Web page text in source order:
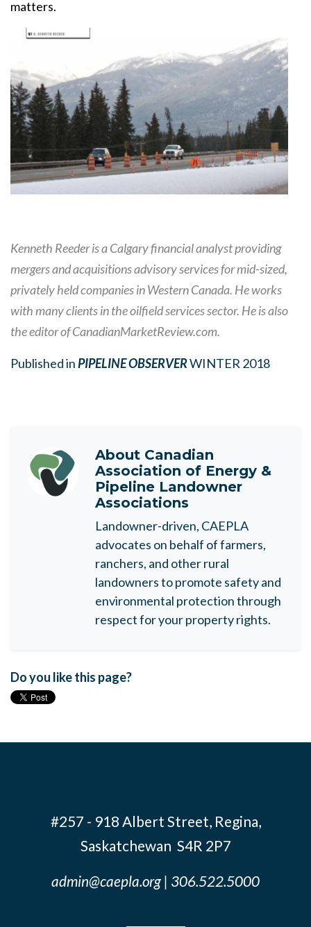
matters.
Kenneth Reeder is a Calgary financial analyst providing
mergers and acquisitions advisory services for mid-sized,
privately held companies in Western Canada. He works
with many clients in the oilfield services sector. He is also
the editor of CanadianMarketReview.com.
Published inPIPELINE OBSERVERWINTER 2018
About Canadian
Association of Energy &
Pipeline Landowner
Associations
Landowner-driven, CAEPLA
advocates on behalf of farmers,
ranchers, and other rural
landowners to promote safety and
environmental protection through
respect for your property rights.
Do you like this page?
#257 - 918 Albert Street, Regina,
Saskatchewan S4R 2P7
admin@caepla.org | 306.522.5000